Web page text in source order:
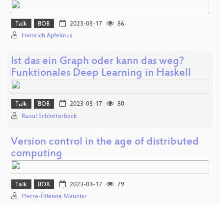
Talk BOB 2023-03-17
86
Heinrich Apfelmus
Ist das ein Graph oder kann das weg?
Funktionales Deep Learning in Haskell
Talk BOB 2023-03-17
80
Raoul Schlotterbeck
Version control in the age of distributed
computing
Talk BOB 2023-03-17
79
Pierre-Étienne Meunier